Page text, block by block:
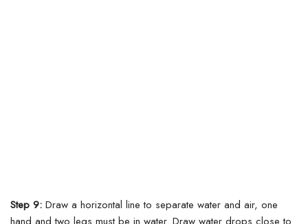
Step 9: Draw a horizontal line to separate water and air, one